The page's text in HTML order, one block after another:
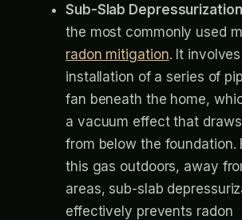
Sub-Slab
the most commonly used
radon mitigation. It
installation of a series of
fan beneath the home,
a vacuum effect that
from below the foundation.
this gas outdoors, away
areas, sub-slab
effectively prevents radon